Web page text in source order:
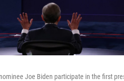
Joe Biden participate in the first